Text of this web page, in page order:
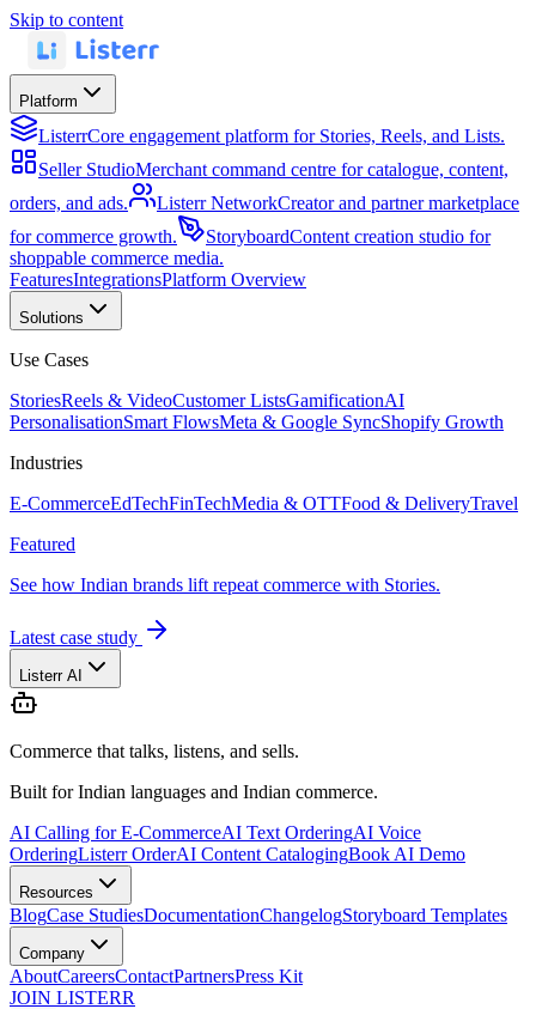
Skip to content
Platform
ListerrCore engagement platform for Stories, Reels, and Lists.
Seller StudioMerchant command centre for catalogue, content,
orders, and ads.
Listerr NetworkCreator and partner marketplace
for commerce growth.
StoryboardContent creation studio for
shoppable commerce media.
FeaturesIntegrationsPlatform Overview
Solutions
Use Cases
StoriesReels & VideoCustomer ListsGamificationAI
PersonalisationSmart FlowsMeta & Google SyncShopify Growth
Industries
E-CommerceEdTechFinTechMedia & OTTFood & DeliveryTravel
Featured
See how Indian brands lift repeat commerce with Stories.
Latest case study
Listerr AI
Commerce that talks, listens, and sells.
Built for Indian languages and Indian commerce.
AI Calling for E-CommerceAI Text OrderingAI Voice
OrderingListerr OrderAI Content CatalogingBook AI Demo
Resources
BlogCase StudiesDocumentationChangelogStoryboard Templates
Company
AboutCareersContactPartnersPress Kit
JOIN LISTERR